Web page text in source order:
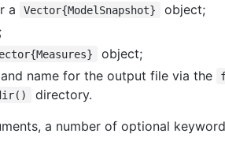
a Vector{ModelSnapshot}
object;
object;
name for the output file via the
directory.
a number of optional